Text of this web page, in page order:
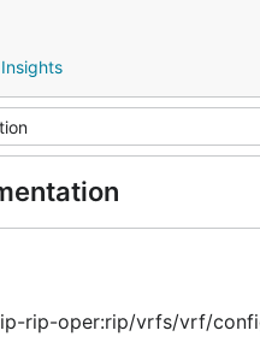
ip-rip-oper:rip/vrfs/vrf/